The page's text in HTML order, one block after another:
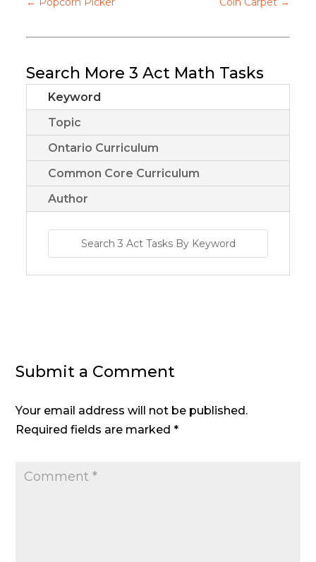
Search More 3 Act Math Tasks
Keyword
Topic
Ontario Curriculum
Common Core Curriculum
Author
Submit a Comment
Your email address will not be published.
Required fields are marked*